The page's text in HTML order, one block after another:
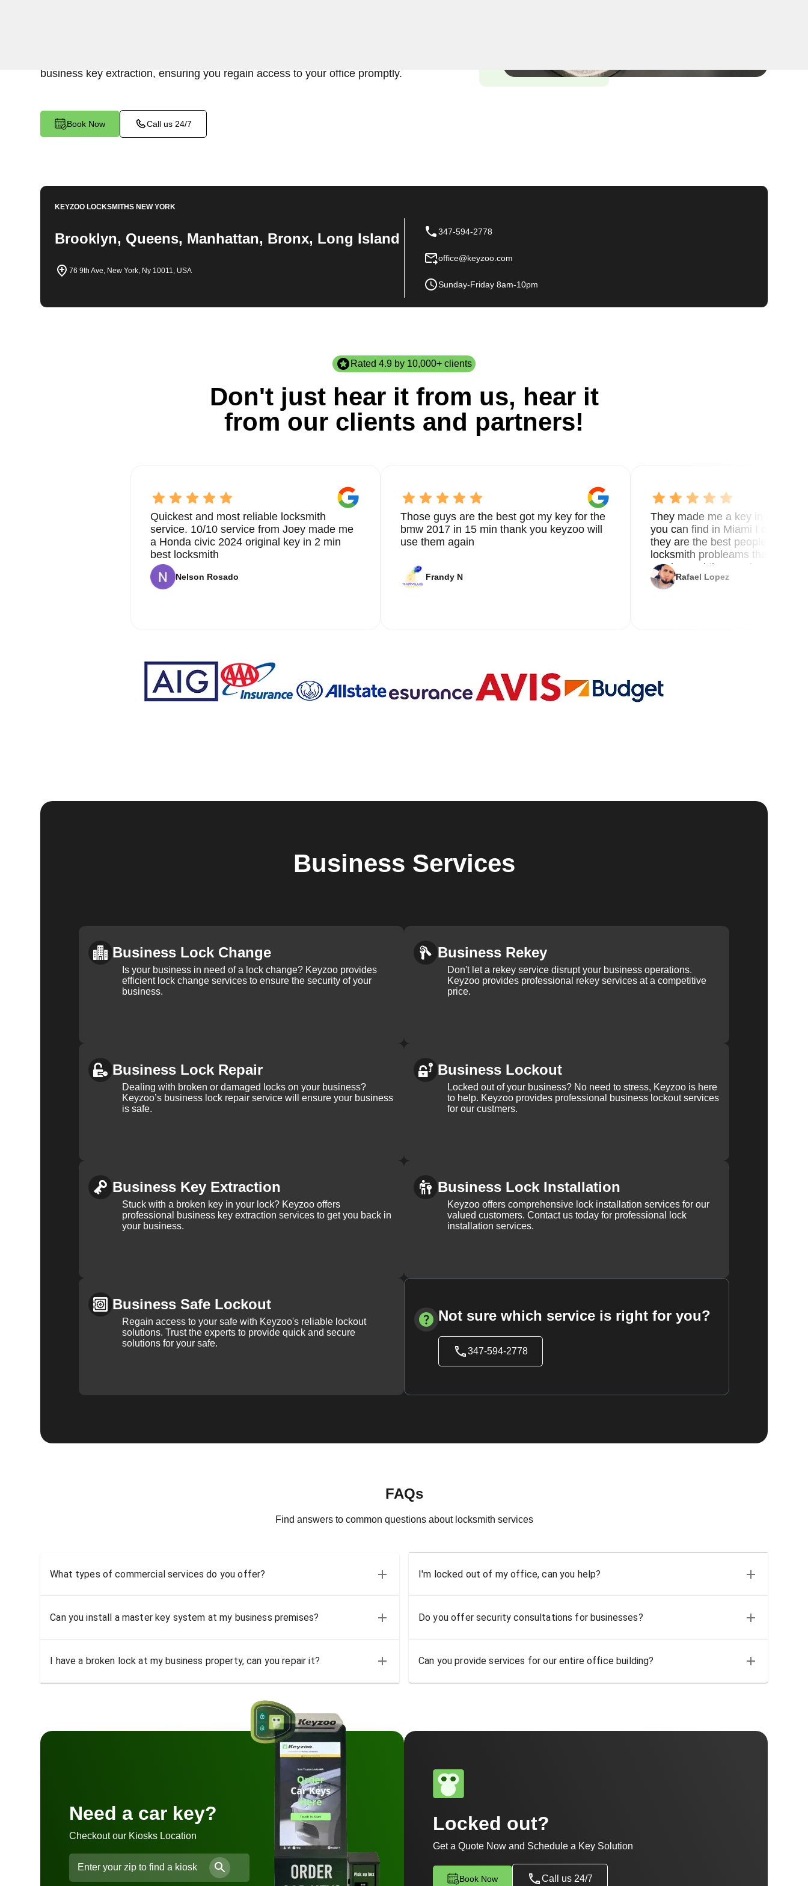
business key extraction, ensuring you regain access to your office promptly.
Book Now Call us 24/7
KEYZOO LOCKSMITHS NEW YORK
Brooklyn, Queens, Manhattan, Bronx, Long Island
76 9th Ave, New York, Ny 10011, USA
347-594-2778
office@keyzoo.com
Sunday-Friday 8am-10pm
Rated 4.9 by 10,000+ clients
Don't just hear it from us, hear it
from our clients and partners!
Quickest and most reliable locksmith
service. 10/10 service from Joey made me
a Honda civic 2024 original key in 2 min
best locksmith
Nelson Rosado
Those guys are the best got my key for the
bmw 2017 in 15 min thank you keyzoo will
use them again
Frandy N
They made me a key in 5 min
you can find in Miami I called 8
they are the best people you
locksmith probleams thank you
service and the new key
Rafael Lopez
Business Services
Business Lock Change
Is your business in need of a lock change? Keyzoo provides
efficient lock change services to ensure the security of your
business.
Business Rekey
Don't let a rekey service disrupt your business operations.
Keyzoo provides professional rekey services at a competitive
price.
Business Lock Repair
Dealing with broken or damaged locks on your business?
Keyzoo’s business lock repair service will ensure your business
is safe.
Business Lockout
Locked out of your business? No need to stress, Keyzoo is here
to help. Keyzoo provides professional business lockout services
for our custmers.
Business Key Extraction
Stuck with a broken key in your lock? Keyzoo offers
professional business key extraction services to get you back in
your business.
Business Lock Installation
Keyzoo offers comprehensive lock installation services for our
valued customers. Contact us today for professional lock
installation services.
Business Safe Lockout
Regain access to your safe with Keyzoo's reliable lockout
solutions. Trust the experts to provide quick and secure
solutions for your safe.
Not sure which service is right for you?
347-594-2778
FAQs
Find answers to common questions about locksmith services
What types of commercial services do you offer? I'm locked out of my office, can you help?
Can you install a master key system at my business premises? Do you offer security consultations for businesses?
I have a broken lock at my business property, can you repair it? Can you provide services for our entire office building?
Need a car key?
Checkout our Kiosks Location
Locked out?
Get a Quote Now and Schedule a Key Solution
Book Now Call us 24/7